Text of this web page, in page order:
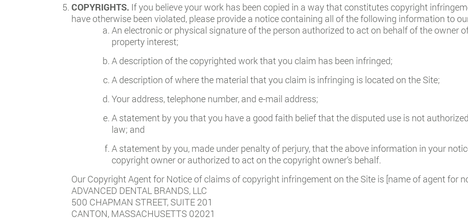
COPYRIGHTS. If you believe your work has been copied in a way that constitutes copyright
have otherwise been violated, please provide a notice containing all of the following information to
An electronic or physical signature of the person authorized to act on behalf of the owner
property interest;
A description of the copyrighted work that you claim has been infringed;
A description of where the material that you claim is infringing is located on the Site;
Your address, telephone number, and e-mail address;
A statement by you that you have a good faith belief that the disputed use is not
law; and
A statement by you, made under penalty of perjury, that the above information in your
copyright owner or authorized to act on the copyright owner’s behalf.
Our Copyright Agent for Notice of claims of copyright infringement on the Site is [name of agent for
ADVANCED DENTAL BRANDS, LLC
500 CHAPMAN STREET, SUITE 201
CANTON, MASSACHUSETTS 02021